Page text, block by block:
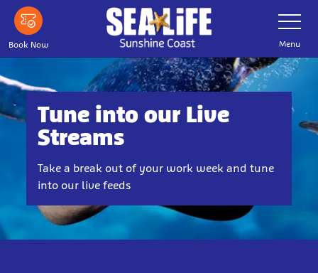
Skip
main
content
Book Now
Toggle
Navigation
Menu
Tune into our Live
Streams
Take a break out of your work week and tune
into our live feeds